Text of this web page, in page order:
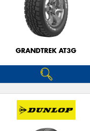
GRANDTREK AT3G